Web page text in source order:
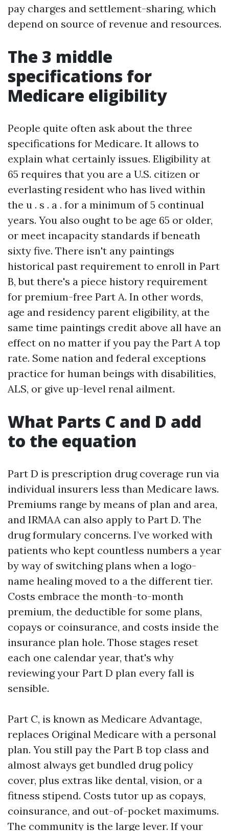
pay charges and settlement-sharing, which
depend on source of revenue and resources.
The 3 middle
specifications for
Medicare eligibility
People quite often ask about the three
specifications for Medicare. It allows to
explain what certainly issues. Eligibility at
65 requires that you are a U.S. citizen or
everlasting resident who has lived within
the u . s . a . for a minimum of 5 continual
years. You also ought to be age 65 or older,
or meet incapacity standards if beneath
sixty five. There isn't any paintings
historical past requirement to enroll in Part
B, but there's a piece history requirement
for premium-free Part A. In other words,
age and residency parent eligibility, at the
same time paintings credit above all have an
effect on no matter if you pay the Part A top
rate. Some nation and federal exceptions
practice for human beings with disabilities,
ALS, or give up-level renal ailment.
What Parts C and D add
to the equation
Part D is prescription drug coverage run via
individual insurers less than Medicare laws.
Premiums range by means of plan and area,
and IRMAA can also apply to Part D. The
drug formulary concerns. I’ve worked with
patients who kept countless numbers a year
by way of switching plans when a logo-
name healing moved to a the different tier.
Costs embrace the month-to-month
premium, the deductible for some plans,
copays or coinsurance, and costs inside the
insurance plan hole. Those stages reset
each one calendar year, that's why
reviewing your Part D plan every fall is
sensible.
Part C, is known as Medicare Advantage,
replaces Original Medicare with a personal
plan. You still pay the Part B top class and
almost always get bundled drug policy
cover, plus extras like dental, vision, or a
fitness stipend. Costs tutor up as copays,
coinsurance, and out-of-pocket maximums.
The community is the large lever. If your